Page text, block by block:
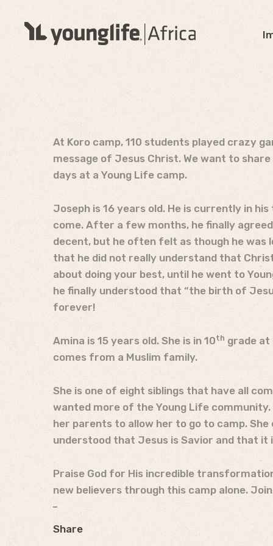
At Koro camp, 110 students played crazy
message of Jesus Christ. We want to
days at a Young Life camp.
Joseph is 16 years old. He is currently in
come. After a few months, he finally
decent, but he often felt as though he was
that he did not really understand that
about doing your best, until he went to
he finally understood that “the birth of
forever!
Amina is 15 years old. She is in 10th grade at
comes from a Muslim family.
She is one of eight siblings that have all
wanted more of the Young Life
her parents to allow her to go to camp.
understood that Jesus is Savior and that it
Praise God for His incredible
new believers through this camp alone.
Share